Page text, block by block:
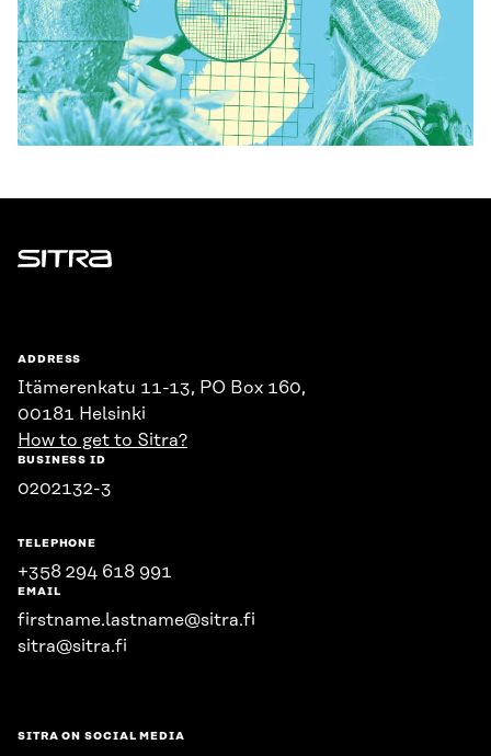
Sitra
ADDRESS
Itämerenkatu 11-13, PO Box 160,
00181 Helsinki
How to get to Sitra?
BUSINESS ID
0202132-3
TELEPHONE
+358 294 618 991
EMAIL
firstname.lastname@sitra.fi
sitra@sitra.fi
SITRA ON SOCIAL MEDIA